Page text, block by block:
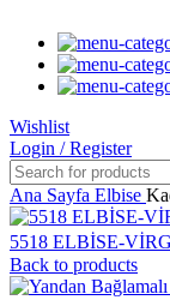
Wishlist
Login / Register
Ana Sayfa Elbise
5518 ELBİSE-
Back to products